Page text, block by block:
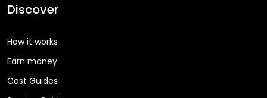
Discover
How it works
Earn money
Cost Guides